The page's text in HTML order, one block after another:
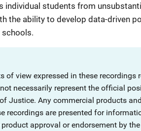
individual students from
the ability to develop data-driven
of view expressed in these recordings
necessarily represent the official
Justice. Any commercial products
recordings are presented for
approval or endorsement by